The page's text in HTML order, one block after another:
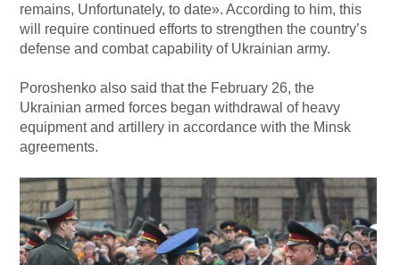
remains, Unfortunately, to date». According to him, this
will require continued efforts to strengthen the country’s
defense and combat capability of Ukrainian army.
Poroshenko also said that the February 26, the
Ukrainian armed forces began withdrawal of heavy
equipment and artillery in accordance with the Minsk
agreements.